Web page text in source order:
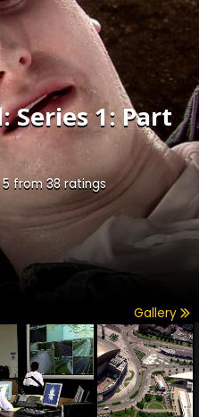
Series 1: Part
5 from 38ratings
Gallery